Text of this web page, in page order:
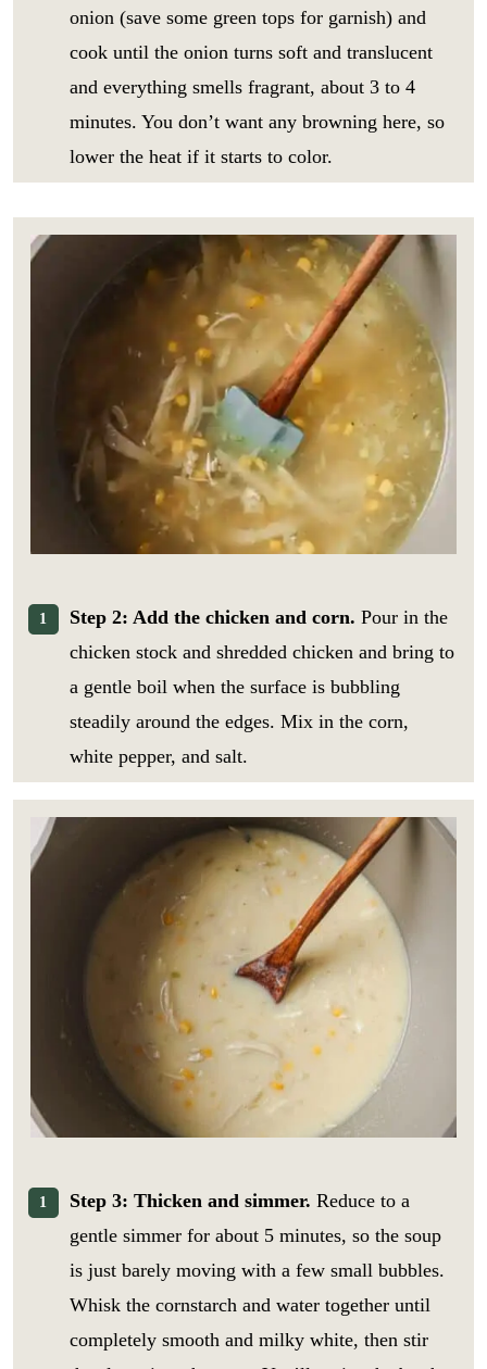
r
c
onion (save some green tops for garnish) and
cook until the onion turns soft and translucent
and everything smells fragrant, about 3 to 4
minutes. You don’t want any browning here, so
lower the heat if it starts to color.
Step 2: Add the chicken and corn. Pour in the
chicken stock and shredded chicken and bring to
a gentle boil when the surface is bubbling
steadily around the edges. Mix in the corn,
white pepper, and salt.
Step 3: Thicken and simmer. Reduce to a
gentle simmer for about 5 minutes, so the soup
is just barely moving with a few small bubbles.
Whisk the cornstarch and water together until
completely smooth and milky white, then stir